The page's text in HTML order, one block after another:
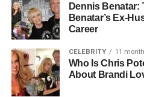
Legacy
The Vanderbilt
The Vanderbilt family has long
American wealth and power,
Vanderbilt’s railroad empire in
Dennis Benatar:
Benatar’s Ex-
Career
CELEBRITY 11
Who Is Chris
About Brandi